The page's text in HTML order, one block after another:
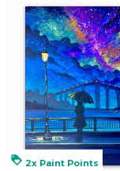
loyalty 2x Paint Points